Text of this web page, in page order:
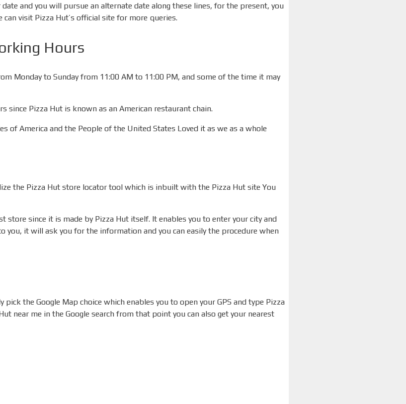
and you will pursue an alternate date along these lines, for the present, you
visit Pizza Hut’s official site for more queries.
Hours
Monday to Sunday from 11:00 AM to 11:00 PM, and some of the time it may
since Pizza Hut is known as an American restaurant chain.
of America and the People of the United States Loved it as we as a whole
the Pizza Hut store locator tool which is inbuilt with the Pizza Hut site You
store since it is made by Pizza Hut itself. It enables you to enter your city and
you, it will ask you for the information and you can easily the procedure when
the Google Map choice which enables you to open your GPS and type Pizza
near me in the Google search from that point you can also get your nearest